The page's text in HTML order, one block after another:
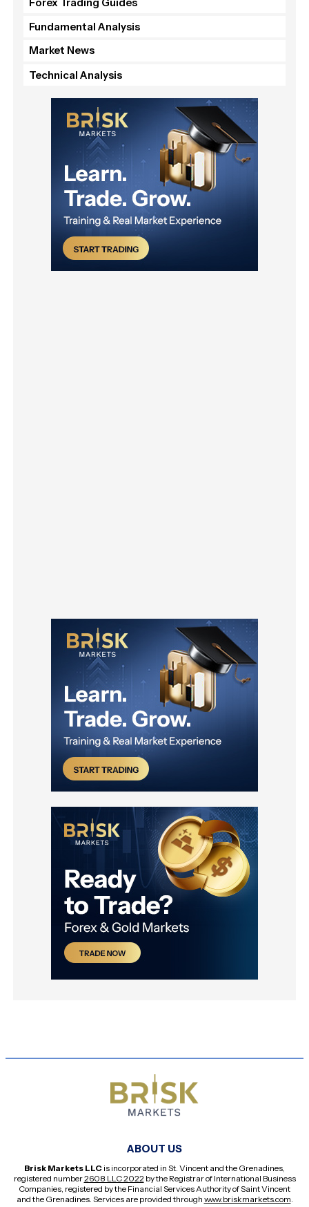
Fundamental Analysis
Market News
Technical Analysis
ABOUT US
Brisk Markets LLC is incorporated in St. Vincent and the Grenadines,
registered number2608 LLC 2022 by the Registrar of International Business
Companies, registered by the Financial Services Authority of Saint Vincent
and the Grenadines. Services are provided through www.briskmarkets.com